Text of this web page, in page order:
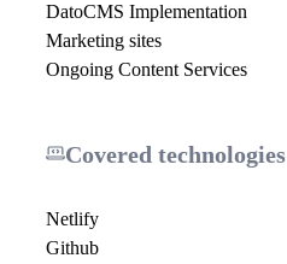
DatoCMS Implementation
Marketing sites
Ongoing Content Services
Covered technologies
Netlify
Github